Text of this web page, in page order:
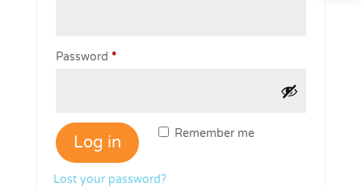
Password *Required
Remember me
Log in
Lost your password?